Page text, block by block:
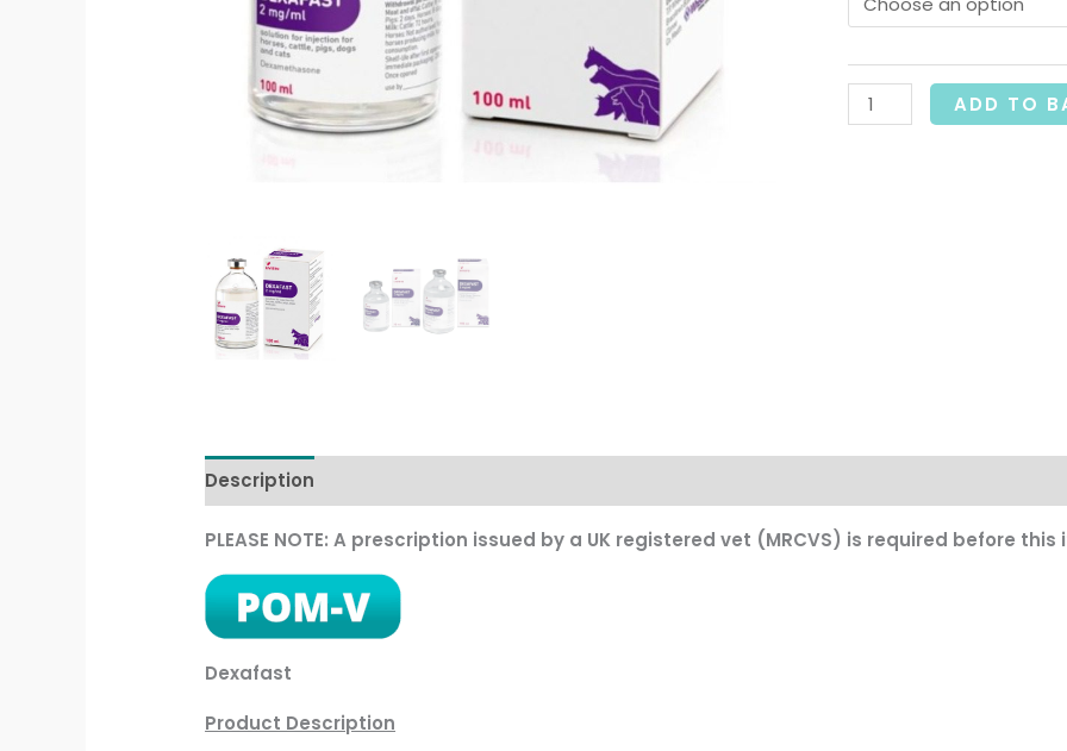
ADD TO
Description
PLEASE NOTE: A prescription issued by a UK registered vet (MRCVS) is required before
Dexafast
Product Description